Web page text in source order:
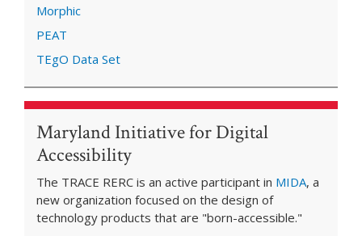
Morphic
PEAT
TEgO Data Set
Maryland Initiative for Digital
Accessibility
The TRACE RERC is an active participant in MIDA, a
new organization focused on the design of
technology products that are "born-accessible."